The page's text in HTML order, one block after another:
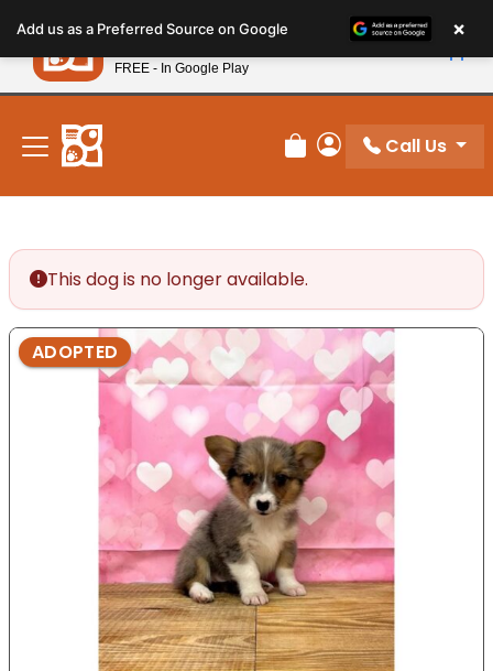
note:
This
website
includes
accessibility
system.
New! Subscribe and Save 10%
Review Order
My Account
Call Us
This dog is no longer available.
ADOPTED
Add us as a Preferred Source on Google ×
Petland
FREE - In Google Play